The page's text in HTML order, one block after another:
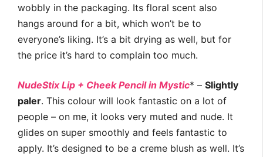
wobbly in the packaging. Its floral scent also
hangs around for a bit, which won’t be to
everyone’s liking. It’s a bit drying as well, but for
the price it’s hard to complain too much.
NudeStix Lip + Cheek Pencil in Mystic* – Slightly
paler. This colour will look fantastic on a lot of
people – on me, it looks very muted and nude. It
glides on super smoothly and feels fantastic to
apply. It’s designed to be a creme blush as well. It’s